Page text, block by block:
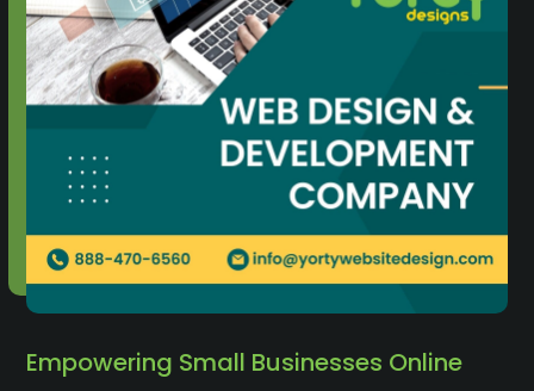
Empowering Small Businesses Online